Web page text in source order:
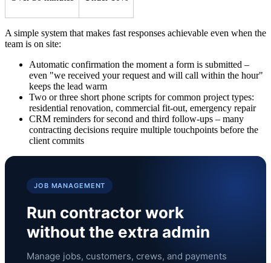
A simple system that makes fast responses achievable even when the
team is on site:
Automatic confirmation the moment a form is submitted –
even "we received your request and will call within the hour"
keeps the lead warm
Two or three short phone scripts for common project types:
residential renovation, commercial fit-out, emergency repair
CRM reminders for second and third follow-ups – many
contracting decisions require multiple touchpoints before the
client commits
JOB MANAGEMENT
Run contractor work
without the extra admin
Manage jobs, customers, crews, and payments